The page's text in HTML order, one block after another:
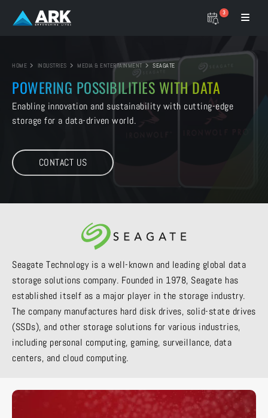
3
HOME INDUSTRIES MEDIA & ENTERTAINMENT SEAGATE
POWERING POSSIBILITIES WITH DATA
Enabling innovation and sustainability with cutting-edge
storage for a data-driven world.
CONTACT US
Seagate Technology is a well-known and leading global data
storage solutions company. Founded in 1978, Seagate has
established itself as a major player in the storage industry.
The company manufactures hard disk drives, solid-state drives
(SSDs), and other storage solutions for various industries,
including personal computing, gaming, surveillance, data
centers, and cloud computing.